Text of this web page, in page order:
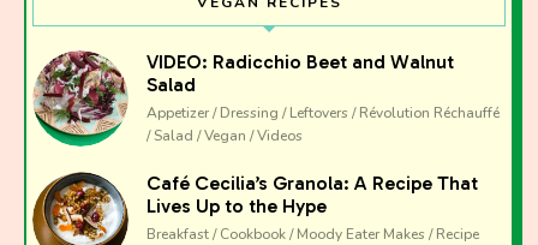
VIDEO: Radicchio Beet and Walnut
Salad
Appetizer / Dressing / Leftovers / Révolution Réchauffé
/ Salad / Vegan / Videos
Café Cecilia’s Granola: A Recipe That
Lives Up to the Hype
Breakfast / Cookbook / Moody Eater Makes / Recipe